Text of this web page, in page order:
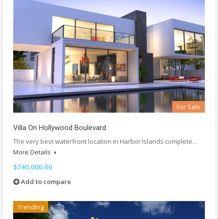
For Sale
Villa On Hollywood Boulevard
The very best waterfront location in Harbor Islands complete…
More Details
$740,000.00
Add to compare
Trending